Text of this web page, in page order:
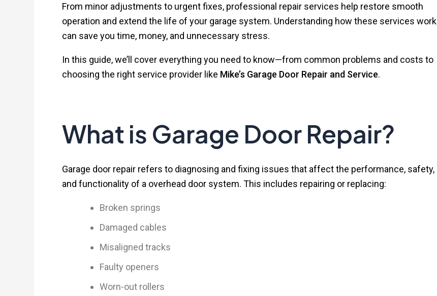
From minor adjustments to urgent fixes, professional repair services help restore smooth
operation and extend the life of your garage system. Understanding how these services work
can save you time, money, and unnecessary stress.
In this guide, we’ll cover everything you need to know—from common problems and costs to
choosing the right service provider like Mike’s Garage Door Repair and Service.
What is Garage Door Repair?
Garage door repair refers to diagnosing and fixing issues that affect the performance, safety,
and functionality of a overhead door system. This includes repairing or replacing:
Broken springs
Damaged cables
Misaligned tracks
Faulty openers
Worn-out rollers